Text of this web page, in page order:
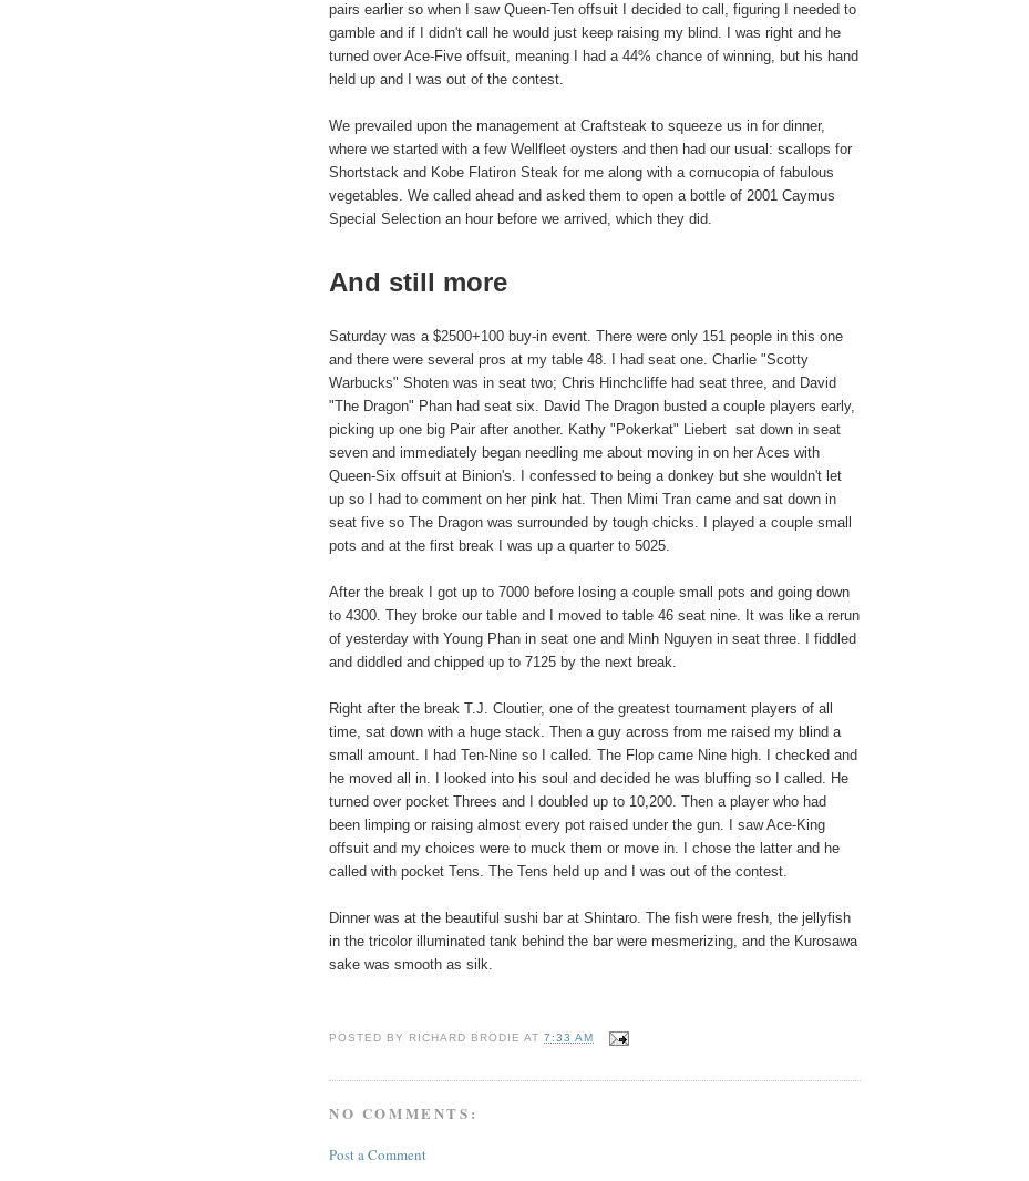
pairs earlier so when I saw Queen-Ten offsuit I decided to call, figuring I needed to
gamble and if I didn't call he would just keep raising my blind. I was right and he
turned over Ace-Five offsuit, meaning I had a 44% chance of winning, but his hand
held up and I was out of the contest.
We prevailed upon the management at Craftsteak to squeeze us in for dinner,
where we started with a few Wellfleet oysters and then had our usual: scallops for
Shortstack and Kobe Flatiron Steak for me along with a cornucopia of fabulous
vegetables. We called ahead and asked them to open a bottle of 2001 Caymus
Special Selection an hour before we arrived, which they did.
And still more
Saturday was a $2500+100 buy-in event. There were only 151 people in this one
and there were several pros at my table 48. I had seat one. Charlie "Scotty
Warbucks" Shoten was in seat two; Chris Hinchcliffe had seat three, and David
"The Dragon" Phan had seat six. David The Dragon busted a couple players early,
picking up one big Pair after another. Kathy "Pokerkat" Liebert sat down in seat
seven and immediately began needling me about moving in on her Aces with
Queen-Six offsuit at Binion's. I confessed to being a donkey but she wouldn't let
up so I had to comment on her pink hat. Then Mimi Tran came and sat down in
seat five so The Dragon was surrounded by tough chicks. I played a couple small
pots and at the first break I was up a quarter to 5025.
After the break I got up to 7000 before losing a couple small pots and going down
to 4300. They broke our table and I moved to table 46 seat nine. It was like a rerun
of yesterday with Young Phan in seat one and Minh Nguyen in seat three. I fiddled
and diddled and chipped up to 7125 by the next break.
Right after the break T.J. Cloutier, one of the greatest tournament players of all
time, sat down with a huge stack. Then a guy across from me raised my blind a
small amount. I had Ten-Nine so I called. The Flop came Nine high. I checked and
he moved all in. I looked into his soul and decided he was bluffing so I called. He
turned over pocket Threes and I doubled up to 10,200. Then a player who had
been limping or raising almost every pot raised under the gun. I saw Ace-King
offsuit and my choices were to muck them or move in. I chose the latter and he
called with pocket Tens. The Tens held up and I was out of the contest.
Dinner was at the beautiful sushi bar at Shintaro. The fish were fresh, the jellyfish
in the tricolor illuminated tank behind the bar were mesmerizing, and the Kurosawa
sake was smooth as silk.
POSTED BY RICHARD BRODIE AT7:33 AM
NO COMMENTS:
Post a Comment